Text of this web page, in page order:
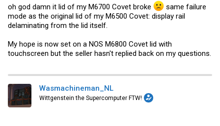
oh god damn it lid of my M6700 Covet broke
same failure
mode as the original lid of my M6500 Covet: display rail
delaminating from the lid itself.
My hope is now set on a NOS M6800 Covet lid with
touchscreen but the seller hasn't replied back on my questions.
Wasmachineman_NL
Wittgenstein the Supercomputer FTW!